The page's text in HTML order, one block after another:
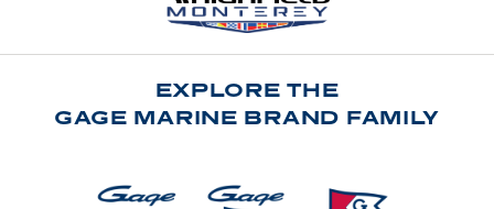
EXPLORE THE
GAGE MARINE BRAND FAMILY